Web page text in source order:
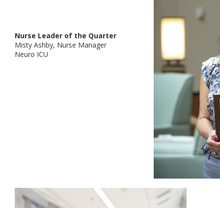
Nurse Leader of the Quarter
Misty Ashby, Nurse Manager
Neuro ICU